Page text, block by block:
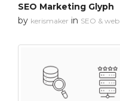
SEO Marketing Glyph
by kerismaker in SEO & web